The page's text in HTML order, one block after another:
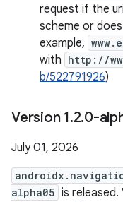
request if the
scheme or
example,
with http://
b/522791926)
Version 1.2.0-
July 01, 2026
alpha05 is